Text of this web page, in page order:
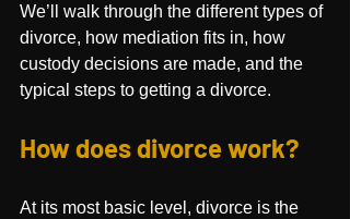
We’ll walk through the different types of
divorce, how mediation fits in, how
custody decisions are made, and the
typical steps to getting a divorce.
How does divorce work?
At its most basic level, divorce is the